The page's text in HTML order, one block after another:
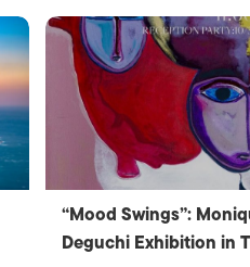
“Mood Swings”:
Deguchi Exhibition in